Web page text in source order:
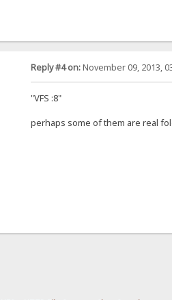
Reply #4 on:November 09, 2013,
"VFS :8"
perhaps some of them are real